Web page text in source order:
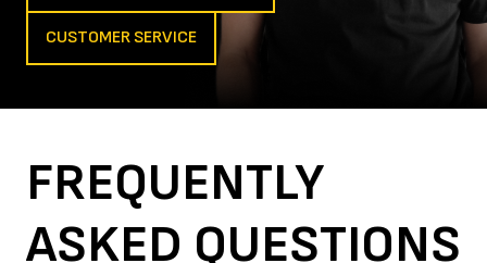
CUSTOMER SERVICE
FREQUENTLY
ASKED QUESTIONS